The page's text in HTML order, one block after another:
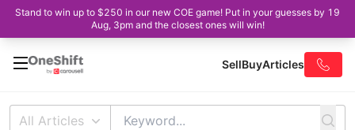
Stand to win up to $250 in our new COE game! Put in your guesses by 19
Aug, 3pm and the closest ones will win!
SellBuyArticles
All Articles